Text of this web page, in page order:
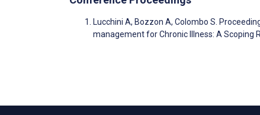
Lucchini A, Bozzon A, Colombo S.
management for Chronic Illness: A Scoping